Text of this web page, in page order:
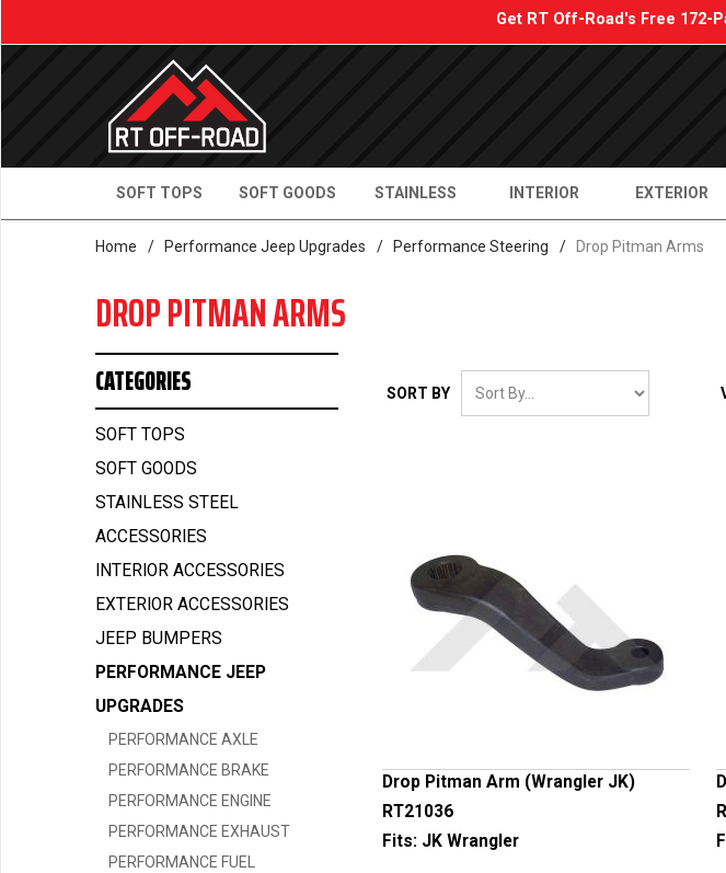
Get RT Off-Road's Free 172-
SOFT TOPS SOFT GOODS STAINLESS INTERIOR EXTERIOR
Home / Performance Jeep Upgrades / Performance Steering / Drop Pitman Arms
DROP PITMAN ARMS
SORT BY
Drop Pitman Arm (Wrangler JK)
RT21036
Fits: JK Wrangler
CATEGORIES
SOFT TOPS
SOFT GOODS
STAINLESS STEEL
ACCESSORIES
INTERIOR ACCESSORIES
EXTERIOR ACCESSORIES
JEEP BUMPERS
PERFORMANCE JEEP
UPGRADES
PERFORMANCE AXLE
PERFORMANCE BRAKE
PERFORMANCE ENGINE
PERFORMANCE EXHAUST
PERFORMANCE FUEL